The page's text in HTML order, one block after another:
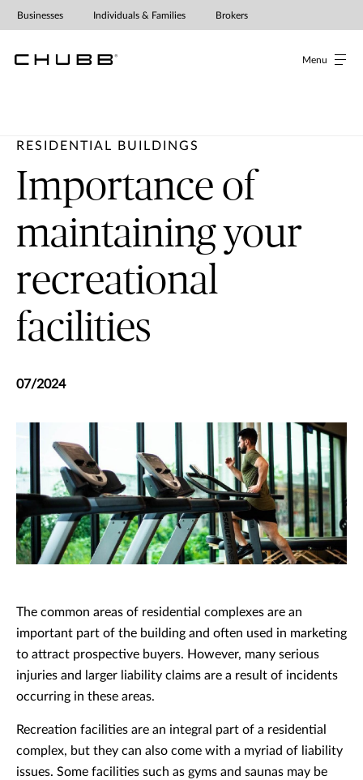
Menu
Businesses Individuals & Families Brokers
RESIDENTIAL BUILDINGS
Importance of
maintaining your
recreational
facilities
07/2024
The common areas of residential complexes are an
important part of the building and often used in marketing
to attract prospective buyers. However, many serious
injuries and larger liability claims are a result of incidents
occurring in these areas.
Recreation facilities are an integral part of a residential
complex, but they can also come with a myriad of liability
issues. Some facilities such as gyms and saunas may be